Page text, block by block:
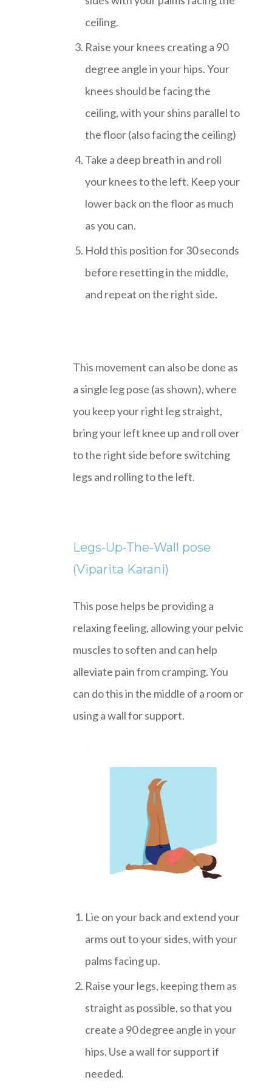
ceiling.
Raise your knees creating a 90
degree angle in your hips. Your
knees should be facing the
ceiling, with your shins parallel to
the floor (also facing the ceiling)
Take a deep breath in and roll
your knees to the left. Keep your
lower back on the floor as much
as you can.
Hold this position for 30 seconds
before resetting in the middle,
and repeat on the right side.
This movement can also be done as
a single leg pose (as shown), where
you keep your right leg straight,
bring your left knee up and roll over
to the right side before switching
legs and rolling to the left.
Legs-Up-The-Wall pose
(Viparita Karani)
This pose helps be providing a
relaxing feeling, allowing your pelvic
muscles to soften and can help
alleviate pain from cramping. You
can do this in the middle of a room or
using a wall for support.
Lie on your back and extend your
arms out to your sides, with your
palms facing up.
Raise your legs, keeping them as
straight as possible, so that you
create a 90 degree angle in your
hips. Use a wall for support if
needed.